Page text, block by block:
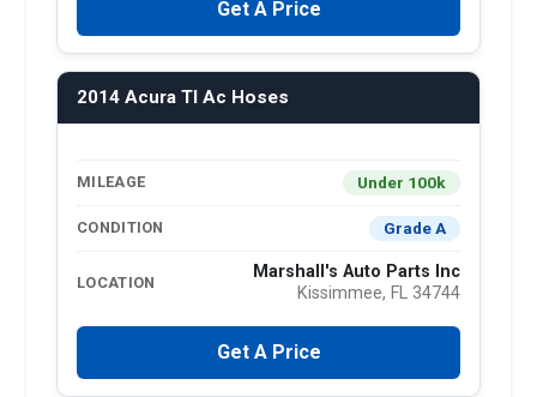
Get A Price
2014 Acura Tl Ac Hoses
MILEAGE Under 100k
CONDITION Grade A
LOCATION
Marshall's Auto Parts Inc
Kissimmee, FL 34744
Get A Price